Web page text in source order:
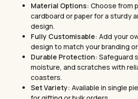
Material Options: Choose from
cardboard or paper for a sturdy
design.
Fully Customisable: Add your
design to match your branding
Durable Protection: Safeguard
moisture, and scratches with
coasters.
Set Variety: Available in single